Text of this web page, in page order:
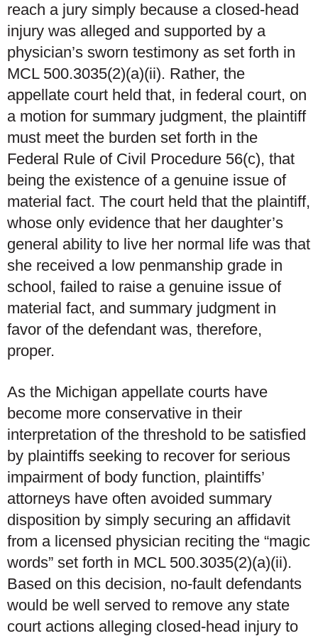
reach a jury simply because a closed-head
injury was alleged and supported by a
physician’s sworn testimony as set forth in
MCL 500.3035(2)(a)(ii). Rather, the
appellate court held that, in federal court, on
a motion for summary judgment, the plaintiff
must meet the burden set forth in the
Federal Rule of Civil Procedure 56(c), that
being the existence of a genuine issue of
material fact. The court held that the plaintiff,
whose only evidence that her daughter’s
general ability to live her normal life was that
she received a low penmanship grade in
school, failed to raise a genuine issue of
material fact, and summary judgment in
favor of the defendant was, therefore,
proper.
As the Michigan appellate courts have
become more conservative in their
interpretation of the threshold to be satisfied
by plaintiffs seeking to recover for serious
impairment of body function, plaintiffs’
attorneys have often avoided summary
disposition by simply securing an affidavit
from a licensed physician reciting the “magic
words” set forth in MCL 500.3035(2)(a)(ii).
Based on this decision, no-fault defendants
would be well served to remove any state
court actions alleging closed-head injury to